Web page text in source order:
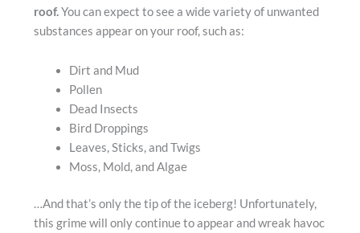
roof.You can expect to see a wide variety of unwanted
substances appear on your roof, such as:
Dirt and Mud
Pollen
Dead Insects
Bird Droppings
Leaves, Sticks, and Twigs
Moss, Mold, and Algae
…And that’s only the tip of the iceberg! Unfortunately,
this grime will only continue to appear and wreak havoc